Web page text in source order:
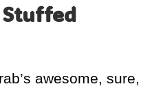
awesome, sure,